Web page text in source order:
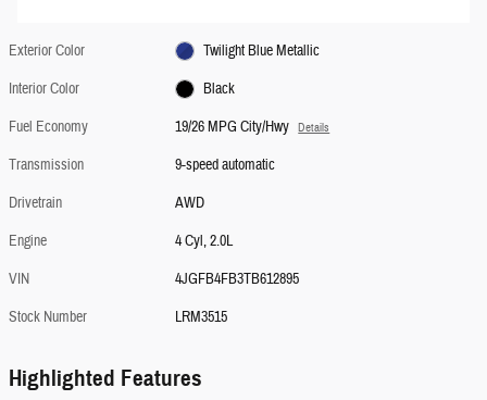
Exterior Color
Twilight Blue Metallic
Interior Color
Black
Fuel Economy
19/26 MPG City/Hwy Details
Transmission
9-speed automatic
Drivetrain
AWD
Engine
4 Cyl, 2.0L
VIN
4JGFB4FB3TB612895
Stock Number
LRM3515
Highlighted Features